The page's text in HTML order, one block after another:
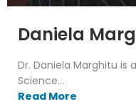
Daniela
Dr. Daniela Marghitu
Science...
Read More